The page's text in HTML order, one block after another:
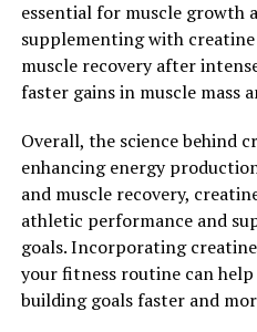
or pre-diabetes, as it can
control and reduce the risk
with high blood sugar levels.
2. Supports heart health:
have positive effects on
cholesterol levels and
It can also help lower blood
overall cardiovascular
supplement for individuals
heart health.
essential for muscle growth
supplementing with
muscle recovery after
faster gains in muscle mass
Overall, the science behind
enhancing energy
and muscle recovery,
athletic performance and
goals. Incorporating
your fitness routine can
building goals faster and